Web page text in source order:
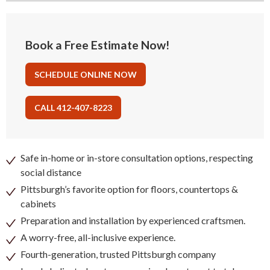
Book a Free Estimate Now!
SCHEDULE ONLINE NOW
CALL 412-407-8223
Safe in-home or in-store consultation options, respecting
social distance
Pittsburgh’s favorite option for floors, countertops &
cabinets
Preparation and installation by experienced craftsmen.
A worry-free, all-inclusive experience.
Fourth-generation, trusted Pittsburgh company